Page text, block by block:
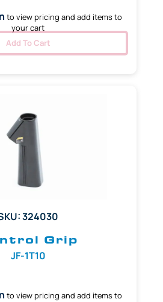
to view pricing and add items to
your cart
Add To Cart
324030
Grip
JF-1T10
to view pricing and add items to